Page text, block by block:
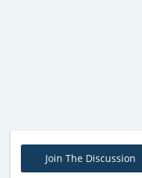
Join The Discussion